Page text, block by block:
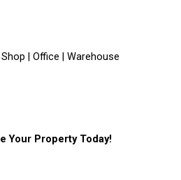
| Office | Warehouse
Your Property Today!